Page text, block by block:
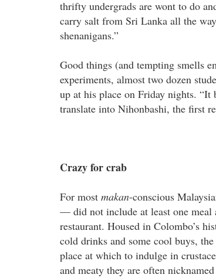
thrifty undergrads are wont to do
carry salt from Sri Lanka all the
shenanigans.”
Good things (and tempting smells
experiments, almost two dozen
up at his place on Friday nights. “It
translate into Nihonbashi, the first
Crazy for crab
For most makan-conscious
— did not include at least one meal
restaurant. Housed in Colombo’s
cold drinks and some cool buys,
place at which to indulge in
and meaty they are often